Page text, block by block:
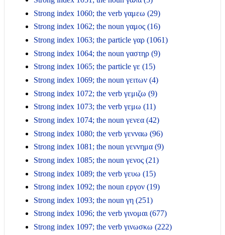
Strong index 1060; the verb γαμεω (29)
Strong index 1062; the noun γαμος (16)
Strong index 1063; the particle γαρ (1061)
Strong index 1064; the noun γαστηρ (9)
Strong index 1065; the particle γε (15)
Strong index 1069; the noun γειτων (4)
Strong index 1072; the verb γεμιζω (9)
Strong index 1073; the verb γεμω (11)
Strong index 1074; the noun γενεα (42)
Strong index 1080; the verb γενναω (96)
Strong index 1081; the noun γεννημα (9)
Strong index 1085; the noun γενος (21)
Strong index 1089; the verb γευω (15)
Strong index 1092; the noun εργον (19)
Strong index 1093; the noun γη (251)
Strong index 1096; the verb γινομαι (677)
Strong index 1097; the verb γινωσκω (222)